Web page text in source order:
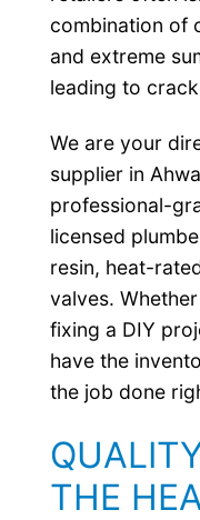
combination of
and extreme
leading to
We are your
supplier in
professional-
licensed
resin, heat-
valves.
fixing a DIY
have the
the job done
THE